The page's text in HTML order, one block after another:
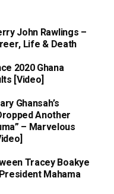
John Rawlings –
Life & Death
2020 Ghana
[Video]
Ghansah’s
Another
– Marvelous
Tracey Boakye
Mahama